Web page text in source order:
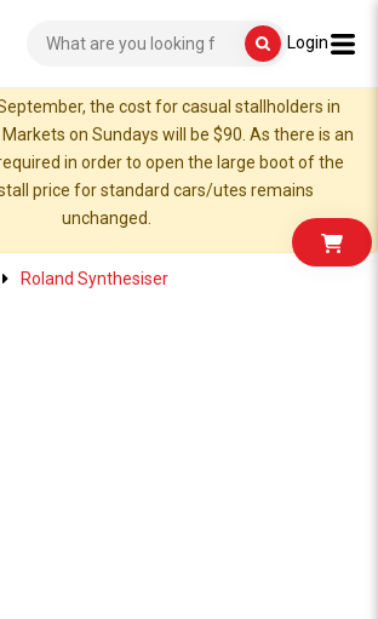
Login
the cost for casual stallholders in
on Sundays will be $90. As there is an
in order to open the large boot of the
price for standard cars/utes remains
unchanged.
Roland Synthesiser